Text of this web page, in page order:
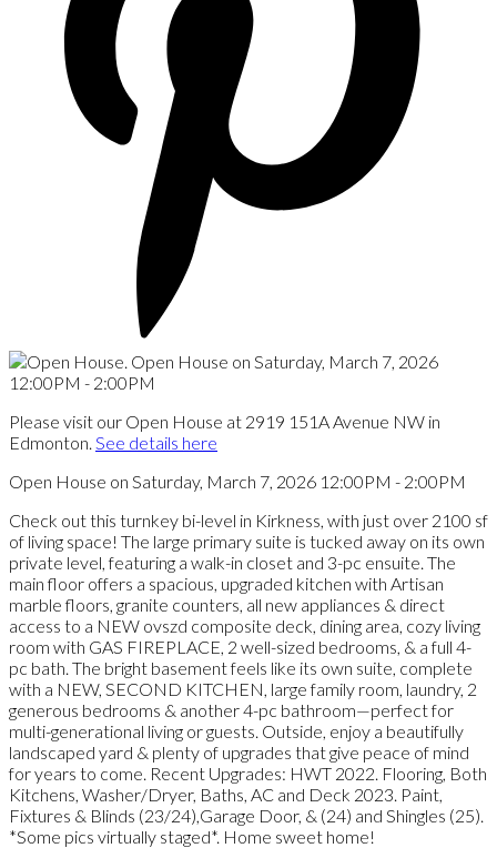
Please visit our Open House at 2919 151A Avenue NW in
Edmonton. See details here
Open House on Saturday, March 7, 2026 12:00PM - 2:00PM
Check out this turnkey bi-level in Kirkness, with just over 2100 sf
of living space! The large primary suite is tucked away on its own
private level, featuring a walk-in closet and 3-pc ensuite. The
main floor offers a spacious, upgraded kitchen with Artisan
marble floors, granite counters, all new appliances & direct
access to a NEW ovszd composite deck, dining area, cozy living
room with GAS FIREPLACE, 2 well-sized bedrooms, & a full 4-
pc bath. The bright basement feels like its own suite, complete
with a NEW, SECOND KITCHEN, large family room, laundry, 2
generous bedrooms & another 4-pc bathroom—perfect for
multi-generational living or guests. Outside, enjoy a beautifully
landscaped yard & plenty of upgrades that give peace of mind
for years to come. Recent Upgrades: HWT 2022. Flooring, Both
Kitchens, Washer/Dryer, Baths, AC and Deck 2023. Paint,
Fixtures & Blinds (23/24),Garage Door, & (24) and Shingles (25).
*Some pics virtually staged*. Home sweet home!